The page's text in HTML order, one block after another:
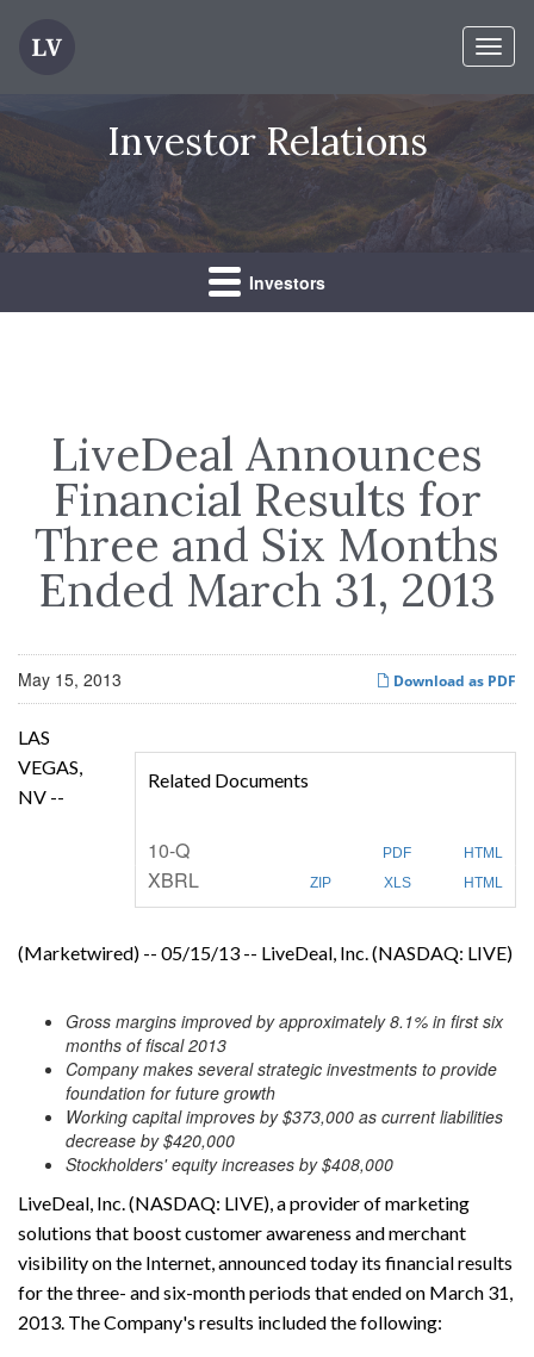
Investor Relations
Investors
LiveDeal Announces
Financial Results for
Three and Six Months
Ended March 31, 2013
Download as PDF
May 15, 2013
Related Documents
PDF HTML
10-QF
i
l
n
ZIP XLS HTML
XBRL
LAS
VEGAS,
NV --
(Marketwired) -- 05/15/13 -- LiveDeal, Inc. (NASDAQ: LIVE)
Gross margins improved by approximately 8.1% in first six
months of fiscal 2013
Company makes several strategic investments to provide
foundation for future growth
Working capital improves by $373,000 as current liabilities
decrease by $420,000
Stockholders' equity increases by $408,000
LiveDeal, Inc. (NASDAQ: LIVE), a provider of marketing
solutions that boost customer awareness and merchant
visibility on the Internet, announced today its financial results
for the three- and six-month periods that ended on March 31,
2013. The Company's results included the following: